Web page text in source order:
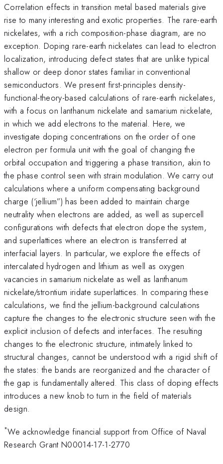
Correlation effects in transition metal based materials give
rise to many interesting and exotic properties. The rare-earth
nickelates, with a rich composition-phase diagram, are no
exception. Doping rare-earth nickelates can lead to electron
localization, introducing defect states that are unlike typical
shallow or deep donor states familiar in conventional
semiconductors. We present first-principles density-
functional-theory-based calculations of rare-earth nickelates,
with a focus on lanthanum nickelate and samarium nickelate,
in which we add electrons to the material. Here, we
investigate doping concentrations on the order of one
electron per formula unit with the goal of changing the
orbital occupation and triggering a phase transition, akin to
the phase control seen with strain modulation. We carry out
calculations where a uniform compensating background
charge (‘jellium”) has been added to maintain charge
neutrality when electrons are added, as well as supercell
configurations with defects that electron dope the system,
and superlattices where an electron is transferred at
interfacial layers. In particular, we explore the effects of
intercalated hydrogen and lithium as well as oxygen
vacancies in samarium nickelate as well as lanthanum
nickelate/strontium iridate superlattices. In comparing these
calculations, we find the jellium-background calculations
capture the changes to the electronic structure seen with the
explicit inclusion of defects and interfaces. The resulting
changes to the electronic structure, intimately linked to
structural changes, cannot be understood with a rigid shift of
the states: the bands are reorganized and the character of
the gap is fundamentally altered. This class of doping effects
introduces a new knob to turn in the field of materials
design.
*We acknowledge financial support from Office of Naval
Research Grant N00014-17-1-2770